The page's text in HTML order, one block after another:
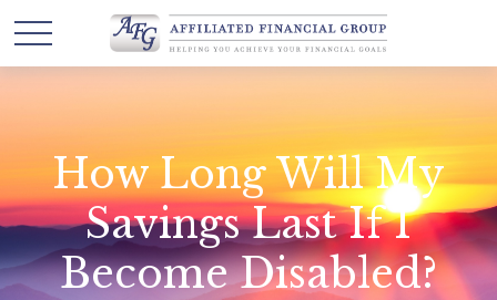
How Long Will My
Savings Last If I
Become Disabled?